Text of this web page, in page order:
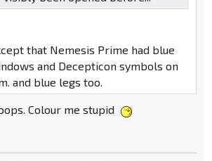
that Nemesis Prime had blue
and Decepticon symbols on
and blue legs too.
Colour me stupid